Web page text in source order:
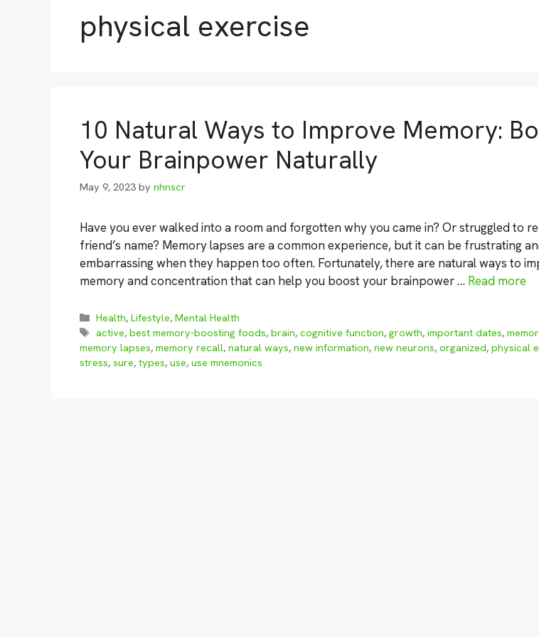
physical exercise
10 Natural Ways to Improve Memory:
Your Brainpower Naturally
May 9, 2023 by nhnscr
Have you ever walked into a room and forgotten why you came in? Or struggled to
friend’s name? Memory lapses are a common experience, but it can be frustrating
embarrassing when they happen too often. Fortunately, there are natural ways to
memory and concentration that can help you boost your brainpower … Read more
Categories
Health,Lifestyle,Mental Health
Tags
active,best memory-boosting foods,brain,cognitive function,growth,important dates,
memory lapses, memory recall, natural ways, new information, new neurons, organized, physical
stress, sure, types, use, use mnemonics